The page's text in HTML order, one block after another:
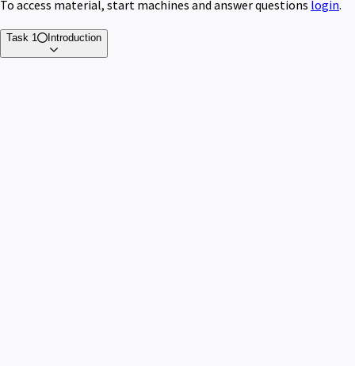
To access material, start machines and answer questions login.
Task 1 Introduction